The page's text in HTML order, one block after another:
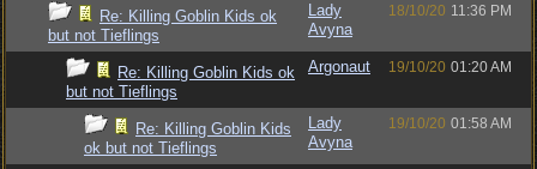
Re: Killing Goblin Kids ok
but not Tieflings
Lady
Avyna
18/10/20 11:36 PM
Re: Killing Goblin Kids ok
but not Tieflings
Argonaut 19/10/20 01:20 AM
Re: Killing Goblin Kids
ok but not Tieflings
Lady
Avyna
19/10/20 01:58 AM